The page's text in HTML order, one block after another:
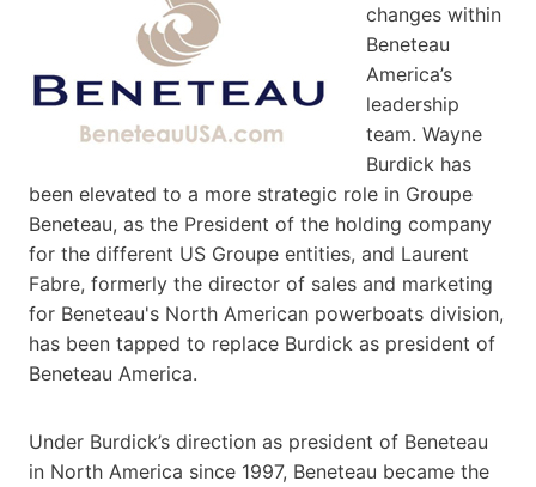
changes within
Beneteau
America’s
leadership
team. Wayne
Burdick has
been elevated to a more strategic role in Groupe
Beneteau, as the President of the holding company
for the different US Groupe entities, and Laurent
Fabre, formerly the director of sales and marketing
for Beneteau's North American powerboats division,
has been tapped to replace Burdick as president of
Beneteau America.
Under Burdick’s direction as president of Beneteau
in North America since 1997, Beneteau became the